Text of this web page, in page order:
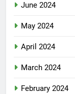
June 2024
May 2024
April 2024
March 2024
February 2024